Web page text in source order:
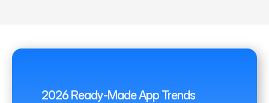
2026 Ready-Made App Trends